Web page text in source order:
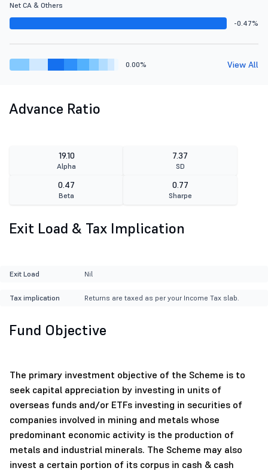
Net CA & Others
-0.47%
0.00% View All
Advance Ratio
19.10
Alpha
7.37
SD
0.47
Beta
0.77
Sharpe
Exit Load & Tax Implication
Exit Load Nil
Tax implication Returns are taxed as per your Income Tax slab.
Fund Objective
The primary investment objective of the Scheme is to
seek capital appreciation by investing in units of
overseas funds and/or ETFs investing in securities of
companies involved in mining and metals whose
predominant economic activity is the production of
metals and industrial minerals. The Scheme may also
invest a certain portion of its corpus in cash & cash